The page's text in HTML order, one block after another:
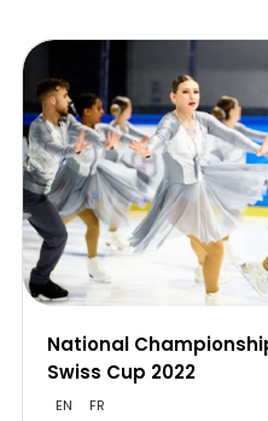
National
Swiss Cup 2022
EN FR